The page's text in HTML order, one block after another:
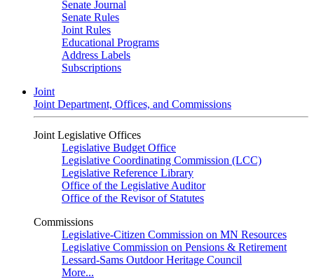
Senate Journal
Senate Rules
Joint Rules
Educational Programs
Address Labels
Subscriptions
Joint
Joint Department, Offices, and Commissions
Joint Legislative Offices
Legislative Budget Office
Legislative Coordinating Commission (LCC)
Legislative Reference Library
Office of the Legislative Auditor
Office of the Revisor of Statutes
Commissions
Legislative-Citizen Commission on MN Resources
Legislative Commission on Pensions & Retirement
Lessard-Sams Outdoor Heritage Council
More...